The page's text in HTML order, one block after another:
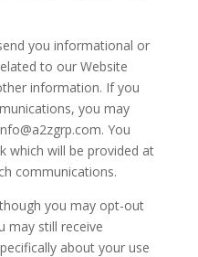
you informational or
to our Website
information. If you
you may
You
which will be provided at
communications.
you may opt-out
may still receive
about your use